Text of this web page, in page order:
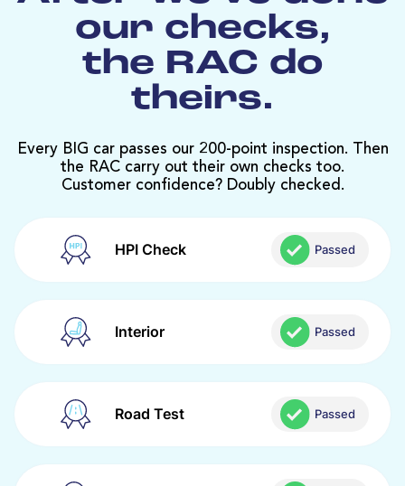
our checks,
the RAC do
theirs.
Every BIG car passes our 200-point inspection. Then
the RAC carry out their own checks too.
Customer confidence? Doubly checked.
HPI Check Passed
Interior Passed
Road Test Passed